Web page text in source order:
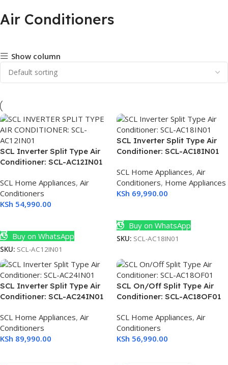
Air Conditioners
Show column
SCL Inverter Split Type Air
Conditioner: SCL-AC12IN01
SCL Home Appliances, Air
Conditioners
KSh 54,990.00
Buy on WhatsApp
SKU: SCL-AC12IN01
SCL Inverter Split Type Air
Conditioner: SCL-AC18IN01
SCL Home Appliances, Air
Conditioners, Home Appliances
KSh 69,990.00
Buy on WhatsApp
SKU: SCL-AC18IN01
SCL Inverter Split Type Air
Conditioner: SCL-AC24IN01
SCL Home Appliances, Air
Conditioners
KSh 89,990.00
SCL On/Off Split Type Air
Conditioner: SCL-AC18OF01
SCL Home Appliances, Air
Conditioners
KSh 56,990.00